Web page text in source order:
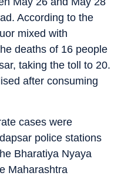
According to the
mixed with
deaths of 16 people
taking the toll to 20.
after consuming
cases were
police stations
Bharatiya Nyaya
Maharashtra